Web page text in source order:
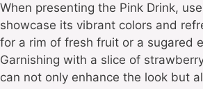
When presenting the Pink Drink,
showcase its vibrant colors and
for a rim of fresh fruit or a sugared
Garnishing with a slice of
can not only enhance the look but